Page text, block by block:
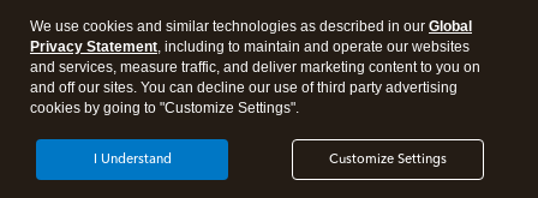
support, pricing, and service options subject to change
without notice.Security Certification of the TurboTax Online
application has been performed by C-Level Security.By
accessing and using this page you agree to theTerms of Use
About Cookies Manage cookies
We use cookies and similar technologies as described in our Global
Privacy Statement, including to maintain and operate our websites
and services, measure traffic, and deliver marketing content to you on
and off our sites. You can decline our use of third party advertising
cookies by going to "Customize Settings".
Customize Settings
I Understand